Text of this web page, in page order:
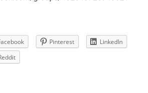
Pinterest
LinkedIn